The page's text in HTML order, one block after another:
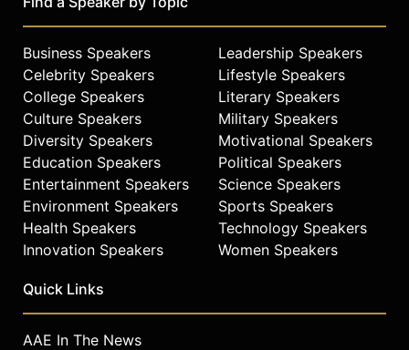
Business Speakers
Celebrity Speakers
College Speakers
Culture Speakers
Diversity Speakers
Education Speakers
Entertainment Speakers
Environment Speakers
Health Speakers
Innovation Speakers
Leadership Speakers
Lifestyle Speakers
Literary Speakers
Military Speakers
Motivational Speakers
Political Speakers
Science Speakers
Sports Speakers
Technology Speakers
Women Speakers
Quick Links
AAE In The News